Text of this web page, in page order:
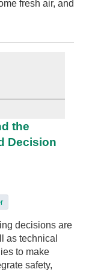
fresh air, and
the
Decision
decisions are
as technical
to make
safety,